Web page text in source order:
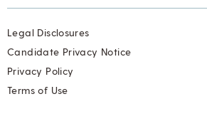
Legal Disclosures
Candidate Privacy Notice
Privacy Policy
Terms of Use